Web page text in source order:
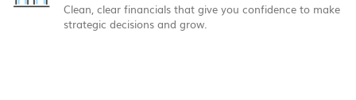
Clean, clear financials that give you confidence to make
strategic decisions and grow.